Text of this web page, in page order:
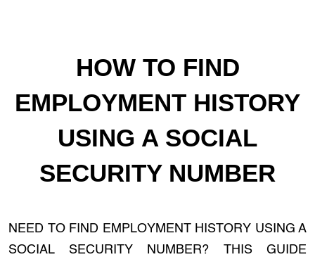
HOW TO FIND
EMPLOYMENT HISTORY
USING A SOCIAL
SECURITY NUMBER
NEED TO FIND EMPLOYMENT HISTORY USING A
SOCIAL SECURITY NUMBER? THIS GUIDE